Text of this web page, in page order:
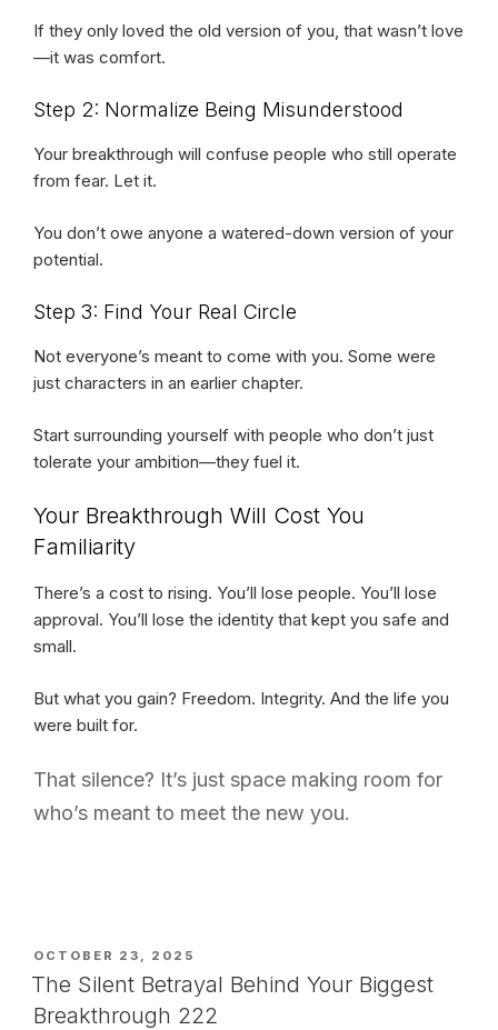
If they only loved the old version of you, that wasn’t love
—it was comfort.
Step 2: Normalize Being Misunderstood
Your breakthrough will confuse people who still operate
from fear. Let it.
You don’t owe anyone a watered-down version of your
potential.
Step 3: Find Your Real Circle
Not everyone’s meant to come with you. Some were
just characters in an earlier chapter.
Start surrounding yourself with people who don’t just
tolerate your ambition—they fuel it.
Your Breakthrough Will Cost You
Familiarity
There’s a cost to rising. You’ll lose people. You’ll lose
approval. You’ll lose the identity that kept you safe and
small.
But what you gain? Freedom. Integrity. And the life you
were built for.
That silence? It’s just space making room for
who’s meant to meet the new you.
POSTED
ON
OCTOBER 23, 2025
The Silent Betrayal Behind Your Biggest
Breakthrough 222